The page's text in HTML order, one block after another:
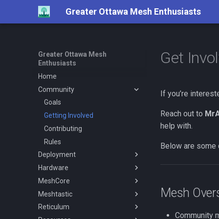
Greater Ottawa Mesh Enthusiasts
Greater Ottawa Mesh
Enthusiasts
Home
Community
Goals
Getting Involved
Contributing
Rules
Deployment
Coverage
Repeaters
Repeaters Interlink
Repeater Classification
Hardware
Overview
Antenna
Antenna Testing
MeshCore
General
Overview
Configuration
Meshtastic
Getting Started
Reticulum
Get
If you’re
Reach out to
help with.
Below are some
Mesh
Community